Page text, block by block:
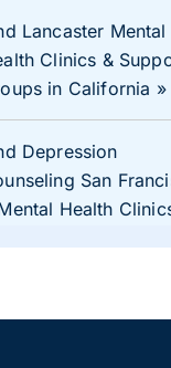
Lancaster Mental
Clinics &
in California
Depression
San
Health